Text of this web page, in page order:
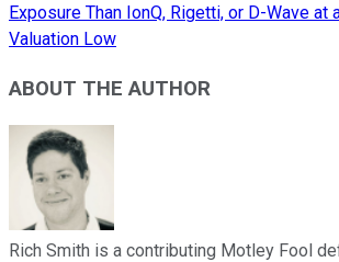
Exposure Than IonQ, Rigetti, or D-Wave at
Valuation Low
ABOUT THE AUTHOR
Rich Smith is a contributing Motley Fool